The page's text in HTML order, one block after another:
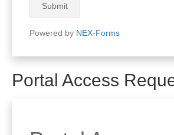
Submit
Powered by NEX-Forms
Portal Access